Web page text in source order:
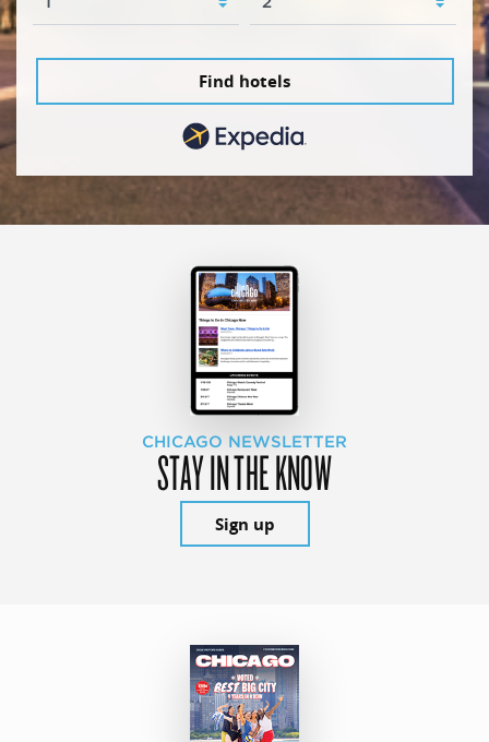
Find hotels
CHICAGO NEWSLETTER
STAY IN THE KNOW
Sign up